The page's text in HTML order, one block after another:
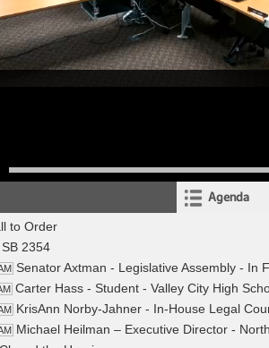
Agenda
to Order
SB 2354
Senator Axtman - Legislative Assembly - In
Carter Hass - Student - Valley City High
KrisAnn Norby-Jahner - In-House Legal
Michael Heilman – Executive Director -